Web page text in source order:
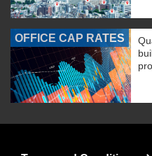
OFFICE CAP RATES